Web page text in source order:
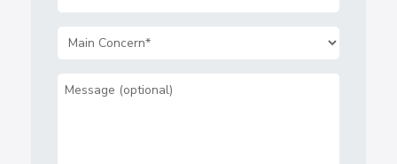
Main
Message